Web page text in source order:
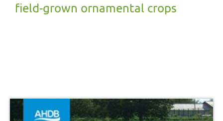
field-grown ornamental crops